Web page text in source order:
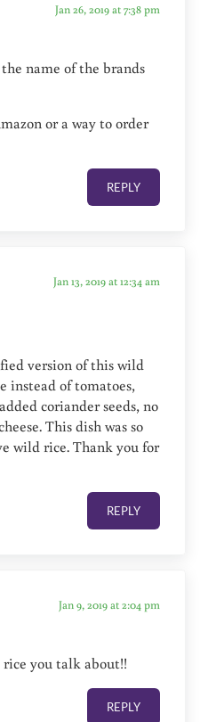
Jan 26, 2019 at 7:38 pm
name of the brands
or a way to order
REPLY
Jan 13, 2019 at 12:34 am
version of this wild
instead of tomatoes,
coriander seeds, no
This dish was so
wild rice. Thank you for
REPLY
Jan 9, 2019 at 2:04 pm
you talk about!!
REPLY